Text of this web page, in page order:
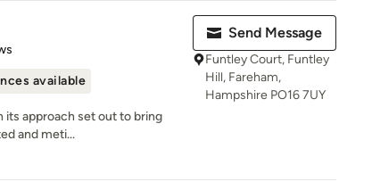
available
its approach set out to bring
and meti...
Send Message
Funtley Court, Funtley
Hill, Fareham,
Hampshire PO16 7UY